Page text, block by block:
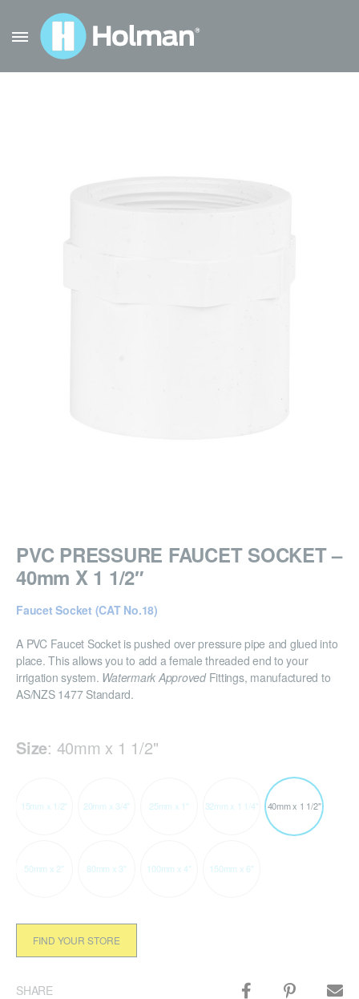
PVC PRESSURE FAUCET SOCKET –
40mm X 1 1/2″
Faucet Socket (CAT No.18)
A PVC Faucet Socket is pushed over pressure pipe and glued into
place. This allows you to add a female threaded end to your
irrigation system. Watermark ApprovedFittings, manufactured to
AS/NZS 1477 Standard.
Size: 40mm x 1 1/2"
15mm x 1/2" 20mm x 3/4" 25mm x 1" 32mm x 1 1/4" 40mm x 1 1/2"
50mm x 2" 80mm x 3" 100mm x 4" 150mm x 6"
FIND YOUR STORE
SHARE